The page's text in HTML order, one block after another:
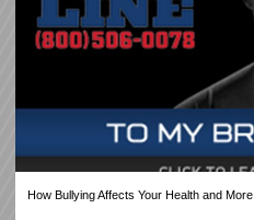
How Bullying Affects Your Health and More